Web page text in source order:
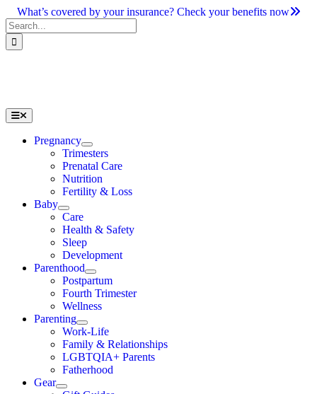
Skip
to
content
What’s covered by your insurance? Check your benefits now
Search
for:
Toggle
Navigation
Pregnancy
Trimesters
Prenatal Care
Nutrition
Fertility & Loss
Baby
Care
Health & Safety
Sleep
Development
Parenthood
Postpartum
Fourth Trimester
Wellness
Parenting
Work-Life
Family & Relationships
LGBTQIA+ Parents
Fatherhood
Gear